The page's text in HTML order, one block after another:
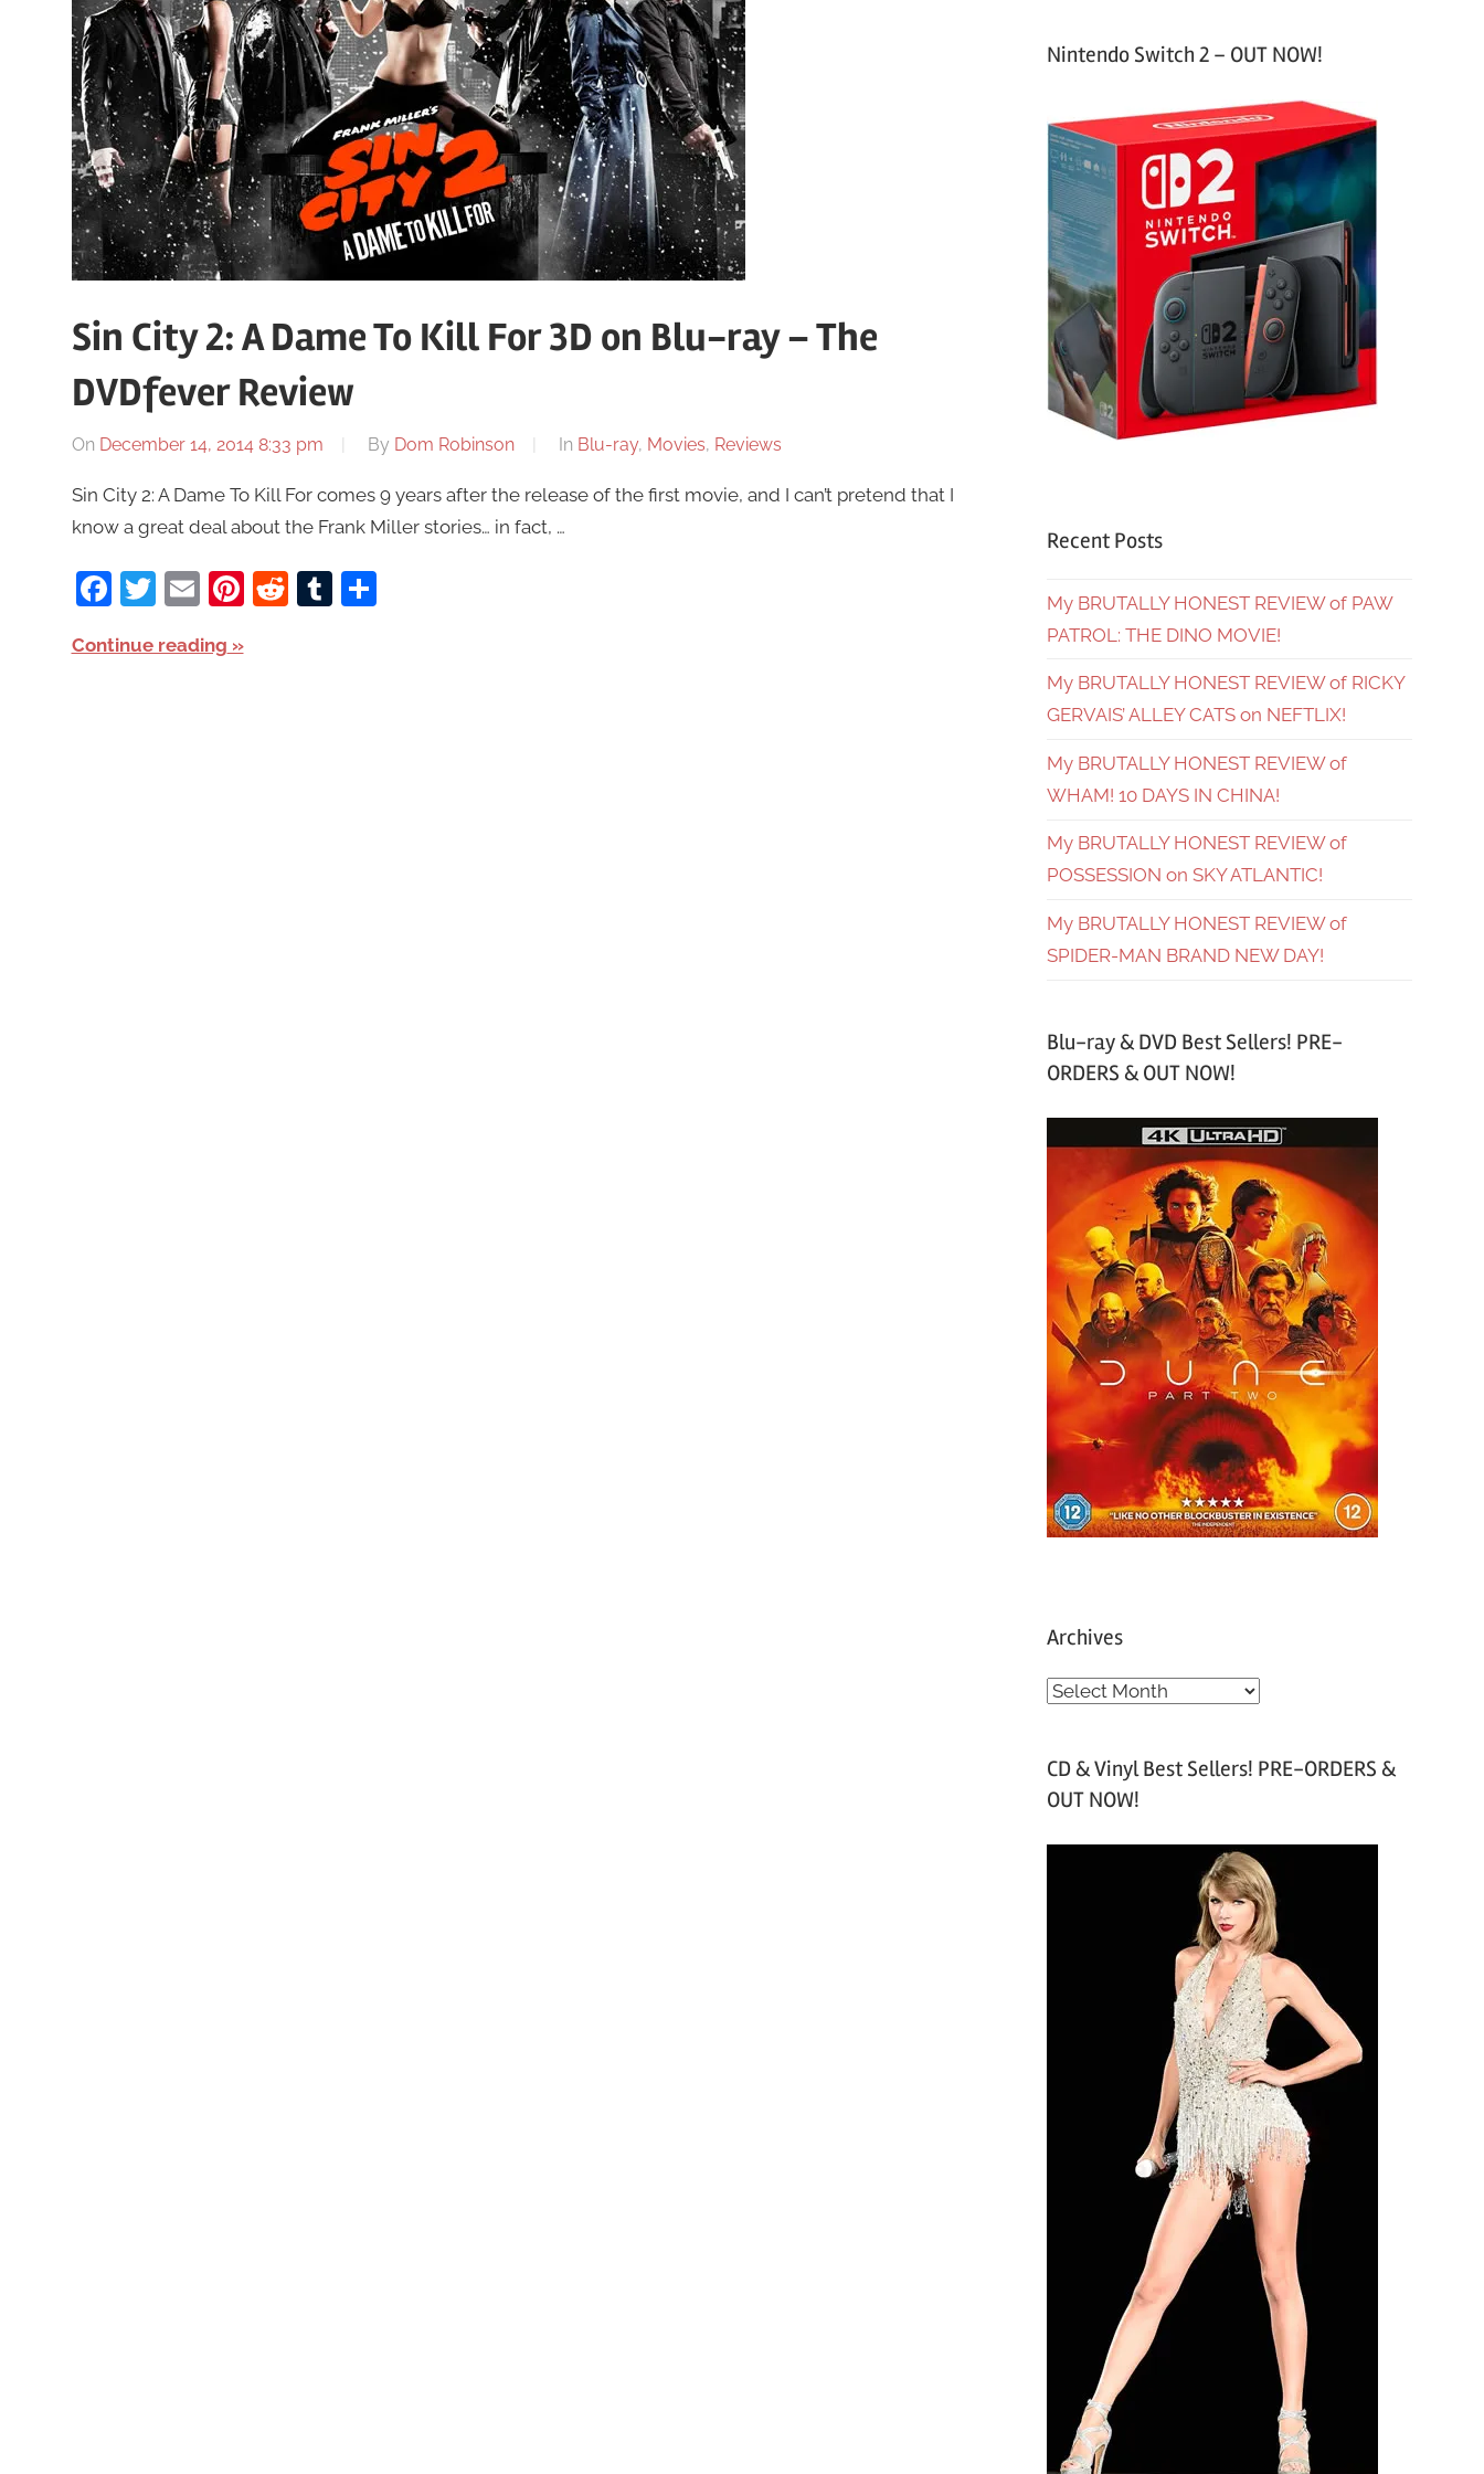
Sin City 2: A Dame To Kill For 3D on Blu-ray – The
DVDfever Review
On December 14, 2014 8:33 pm By Dom Robinson In Blu-ray, Movies, Reviews
Sin City 2: A Dame To Kill For comes 9 years after the release of the first movie, and I can’t pretend that I
know a great deal about the Frank Miller stories… in fact, …
Facebook
Twitter
EmailPinterest
RedditTumblr
Share
Continue reading
Nintendo Switch 2 – OUT NOW!
Recent Posts
My BRUTALLY HONEST REVIEW of PAW
PATROL: THE DINO MOVIE!
My BRUTALLY HONEST REVIEW of RICKY
GERVAIS’ ALLEY CATS on NEFTLIX!
My BRUTALLY HONEST REVIEW of
WHAM! 10 DAYS IN CHINA!
My BRUTALLY HONEST REVIEW of
POSSESSION on SKY ATLANTIC!
My BRUTALLY HONEST REVIEW of
SPIDER-MAN BRAND NEW DAY!
Blu-ray & DVD Best Sellers! PRE-
ORDERS & OUT NOW!
Archives
A
h
v
CD & Vinyl Best Sellers! PRE-ORDERS &
OUT NOW!